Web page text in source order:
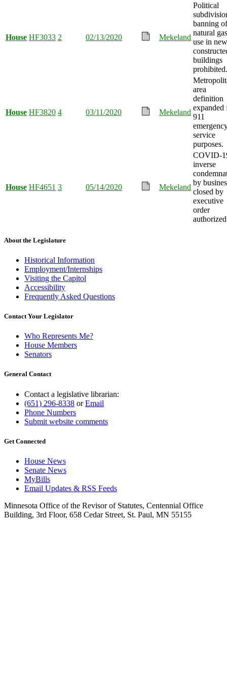
House HF3033 2 02/13/2020 Mekeland
Political
banning of
natural gas
use in
buildings
prohibited.
House HF3820 4 03/11/2020 Mekeland
area
definition
expanded
911
service
purposes.
House HF4651 3 05/14/2020 Mekeland
COVID-
inverse
by
closed by
executive
order
About the Legislature
Historical Information
Employment/Internships
Visiting the Capitol
Accessibility
Frequently Asked Questions
Contact Your Legislator
Who Represents Me?
House Members
Senators
General Contact
Contact a legislative librarian:
(651) 296-8338 orEmail
Phone Numbers
Submit website comments
Get Connected
House News
Senate News
MyBills
Email Updates & RSS Feeds
Minnesota Office of the Revisor of Statutes, Centennial Office
Building, 3rd Floor, 658 Cedar Street, St. Paul, MN 55155